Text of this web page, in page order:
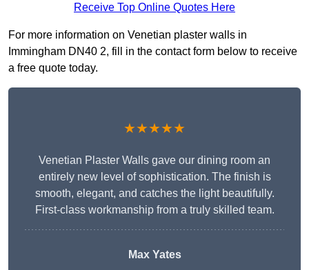
Receive Top Online Quotes Here
For more information on Venetian plaster walls in
Immingham DN40 2, fill in the contact form below to receive
a free quote today.
★★★★★
Venetian Plaster Walls gave our dining room an
entirely new level of sophistication. The finish is
smooth, elegant, and catches the light beautifully.
First-class workmanship from a truly skilled team.
Max Yates